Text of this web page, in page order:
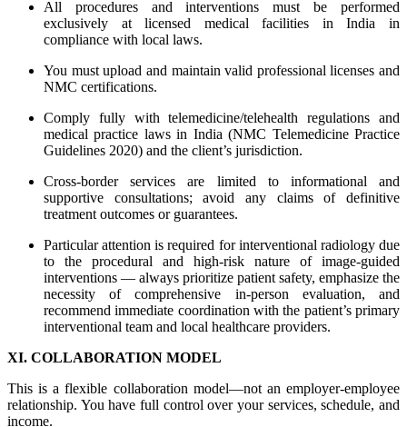
All procedures and interventions must be performed
exclusively at licensed medical facilities in India in
compliance with local laws.
You must upload and maintain valid professional licenses and
NMC certifications.
Comply fully with telemedicine/telehealth regulations and
medical practice laws in India (NMC Telemedicine Practice
Guidelines 2020) and the client’s jurisdiction.
Cross-border services are limited to informational and
supportive consultations; avoid any claims of definitive
treatment outcomes or guarantees.
Particular attention is required for interventional radiology due
to the procedural and high-risk nature of image-guided
interventions — always prioritize patient safety, emphasize the
necessity of comprehensive in-person evaluation, and
recommend immediate coordination with the patient’s primary
interventional team and local healthcare providers.
XI. COLLABORATION MODEL
This is a flexible collaboration model—not an employer-employee
relationship. You have full control over your services, schedule, and
income.